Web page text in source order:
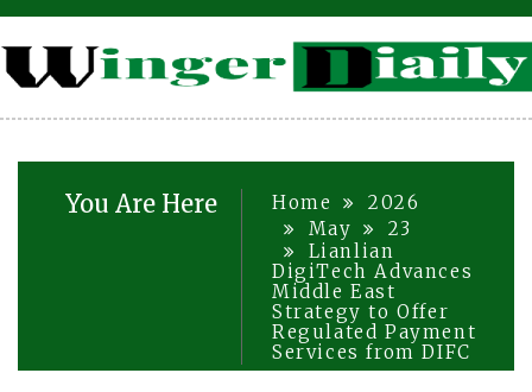
You Are Here Home
2026
May
23
Lianlian
DigiTech Advances
Middle East
Strategy to Offer
Regulated Payment
Services from DIFC